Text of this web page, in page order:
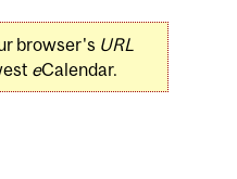
browser's URL
eCalendar.